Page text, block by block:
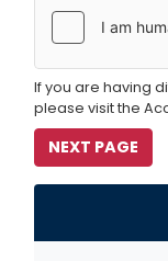
If you are having
please visit the